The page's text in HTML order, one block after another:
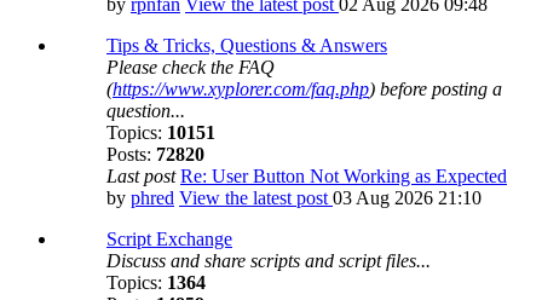
by rpnfan View the latest post 02 Aug 2026 09:48
Tips & Tricks, Questions & Answers
Please check the FAQ
(https://www.xyplorer.com/faq.php) before posting a
question...
Topics: 10151
Posts: 72820
Last post Re: User Button Not Working as Expected
by phred View the latest post 03 Aug 2026 21:10
Script Exchange
Discuss and share scripts and script files...
Topics: 1364